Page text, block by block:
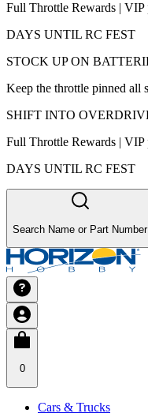
Full Throttle Rewards | VIP
DAYS UNTIL RC FEST
STOCK UP ON
Keep the throttle pinned all
SHIFT INTO
Full Throttle Rewards | VIP
DAYS UNTIL RC FEST
Search Name or Part Number
0
Cars & Trucks